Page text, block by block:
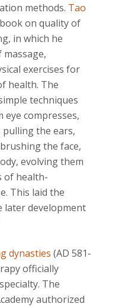
methods. Tao
on quality of
in which he
exercises for
health. The
techniques
eye compresses,
pulling the ears,
the face,
evolving them
of health-
This laid the
development
dynasties (AD 581-
officially
The
authorized